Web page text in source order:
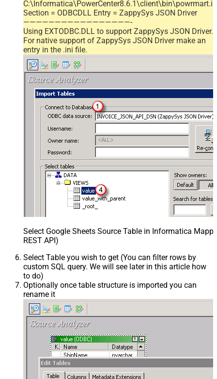
Section = ODBCDLL Entry = ZappySys JSON Driver
—————————————————-
Using EXTODBC.DLL to support ZappySys JSON Driver.
For native support of ZappySys JSON Driver make an
entry in the .ini file.
Select Google Sheets Source Table in Informatica
REST API)
Select Table you wish to get (You can filter rows by
custom SQL query. We will see later in this article how
to do)
Optionally once table structure is imported you can
rename it